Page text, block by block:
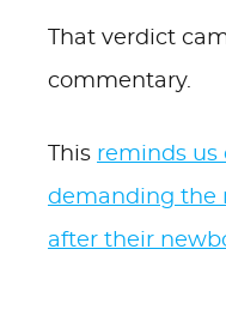
That verdict
commentary.
This reminds us
demanding the
after their